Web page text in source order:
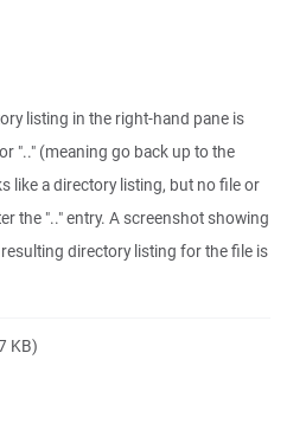
listing in the right-hand pane is
".." (meaning go back up to the
like a directory listing, but no file or
the ".." entry. A screenshot showing
directory listing for the file is
KB)